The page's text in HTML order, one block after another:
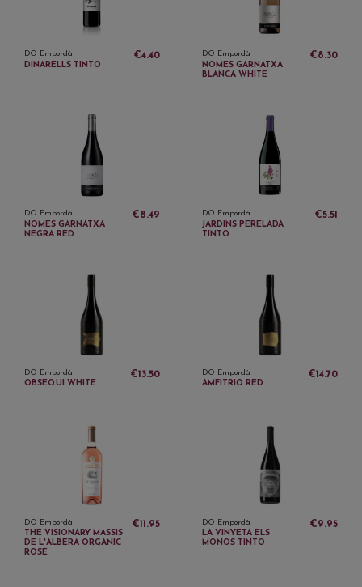
DO Empordà
DINARELLS TINTO
€4.40 DO Empordà
NOMES GARNATXA
BLANCA WHITE
€8.30
DO Empordà
NOMES GARNATXA
NEGRA RED
€8.49 DO Empordà
JARDINS PERELADA
TINTO
€5.51
DO Empordà
OBSEQUI WHITE
€13.50 DO Empordà
AMFITRIO RED
€14.70
DO Empordà
THE VISIONARY MASSIS
DE L'ALBERA ORGANIC
ROSÉ
€11.95 DO Empordà
LA VINYETA ELS
MONOS TINTO
€9.95